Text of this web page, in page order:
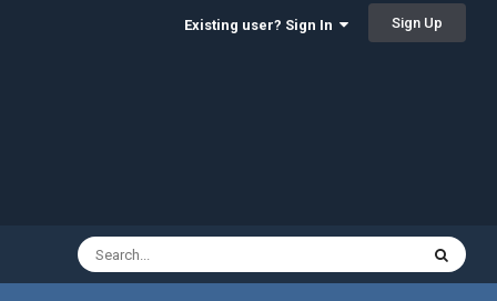
Existing user? Sign In Sign Up